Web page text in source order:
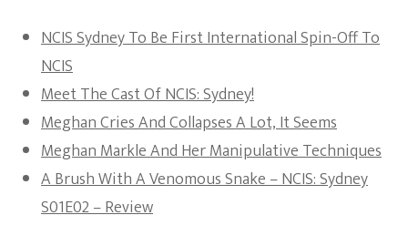
NCIS Sydney To Be First International Spin-Off To
NCIS
Meet The Cast Of NCIS: Sydney!
Meghan Cries And Collapses A Lot, It Seems
Meghan Markle And Her Manipulative Techniques
A Brush With A Venomous Snake – NCIS: Sydney
S01E02 – Review